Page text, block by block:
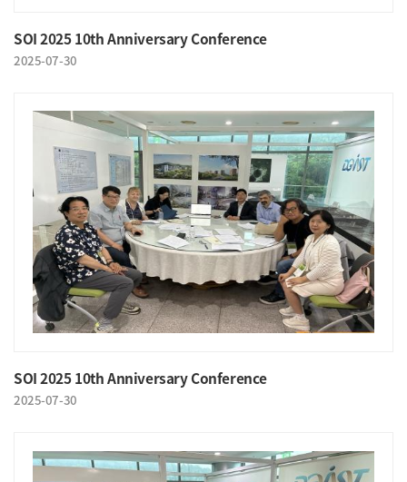
SOI 2025 10th Anniversary Conference
2025-07-30
SOI 2025 10th Anniversary Conference
2025-07-30